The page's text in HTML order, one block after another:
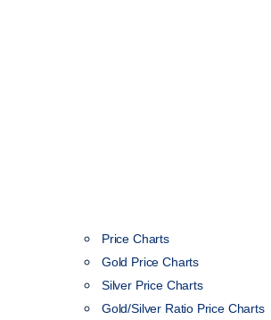
Price Charts
Gold Price Charts
Silver Price Charts
Gold/Silver Ratio Price Charts